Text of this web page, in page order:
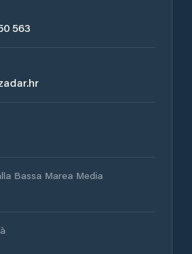
563
Bassa Marea Media